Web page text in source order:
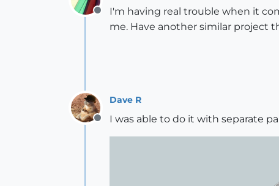
Offline
I'm having real trouble when it
me. Have another similar project
Offline
Dave R
I was able to do it with separate